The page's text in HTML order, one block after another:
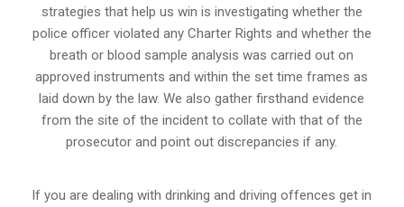
strategies that help us win is investigating whether the
police officer violated any Charter Rights and whether the
breath or blood sample analysis was carried out on
approved instruments and within the set time frames as
laid down by the law. We also gather firsthand evidence
from the site of the incident to collate with that of the
prosecutor and point out discrepancies if any.
If you are dealing with drinking and driving offences get in